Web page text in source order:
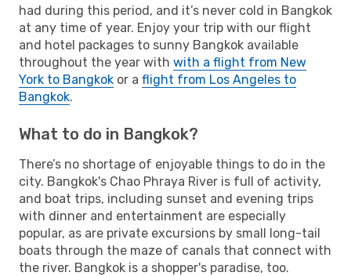
had during this period, and it’s never cold in Bangkok
at any time of year. Enjoy your trip with our flight
and hotel packages to sunny Bangkok available
throughout the year with with a flight from New
York to Bangkok or a flight from Los Angeles to
Bangkok.
What to do in Bangkok?
There’s no shortage of enjoyable things to do in the
city. Bangkok's Chao Phraya River is full of activity,
and boat trips, including sunset and evening trips
with dinner and entertainment are especially
popular, as are private excursions by small long-tail
boats through the maze of canals that connect with
the river. Bangkok is a shopper's paradise, too.